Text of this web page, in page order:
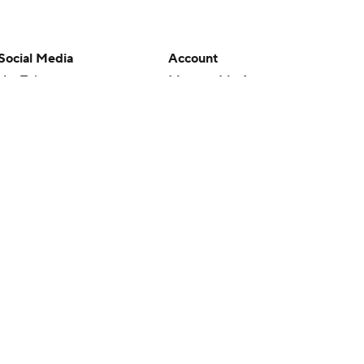
Media
Account
Manage My Account